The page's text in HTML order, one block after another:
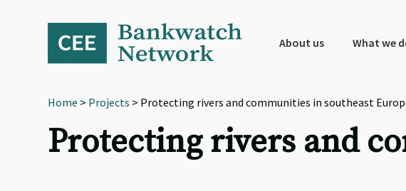
navigation
About us What we
Home > Projects > Protecting rivers and communities in southeast
Protecting rivers and